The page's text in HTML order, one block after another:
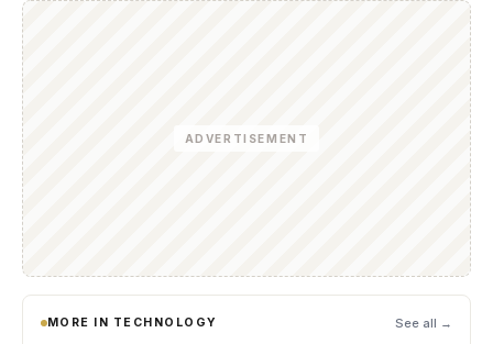
ADVERTISEMENT
MORE IN TECHNOLOGY See all →